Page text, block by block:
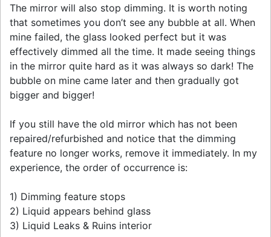
The mirror will also stop dimming. It is worth noting
that sometimes you don’t see any bubble at all. When
mine failed, the glass looked perfect but it was
effectively dimmed all the time. It made seeing things
in the mirror quite hard as it was always so dark! The
bubble on mine came later and then gradually got
bigger and bigger!
If you still have the old mirror which has not been
repaired/refurbished and notice that the dimming
feature no longer works, remove it immediately. In my
experience, the order of occurrence is:
1) Dimming feature stops
2) Liquid appears behind glass
3) Liquid Leaks & Ruins interior